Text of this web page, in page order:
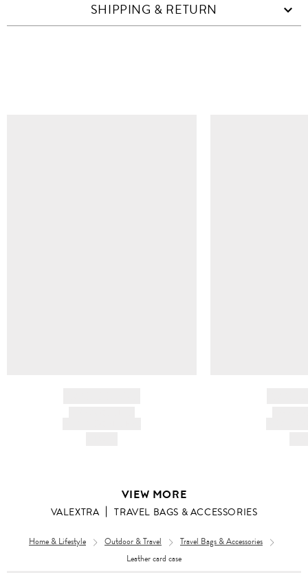
SHIPPING & RETURN
VIEW MORE
VALEXTRA TRAVEL BAGS & ACCESSORIES
Home & Lifestyle Outdoor & Travel
Travel Bags & Accessories
Leather card case